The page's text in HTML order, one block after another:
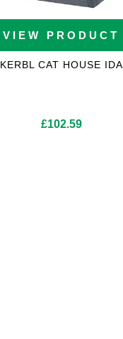
VIEW PRODUCT
KERBL CAT HOUSE IDA
£102.59